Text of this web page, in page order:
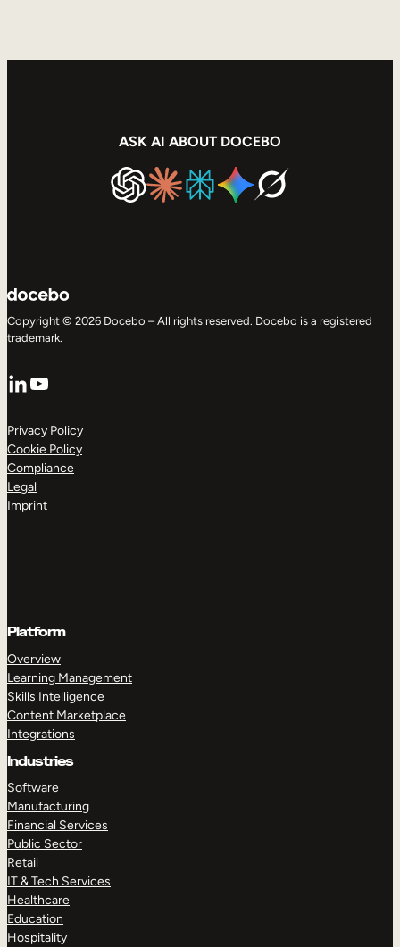
ASK AI ABOUT DOCEBO
Copyright © 2026 Docebo – All rights reserved. Docebo is a registered
trademark.
LinkedIn
YouTube
Privacy Policy
Cookie Policy
Compliance
Legal
Imprint
Platform
Overview
Learning Management
Skills Intelligence
Content Marketplace
Integrations
Industries
Software
Manufacturing
Financial Services
Public Sector
Retail
IT & Tech Services
Healthcare
Education
Hospitality